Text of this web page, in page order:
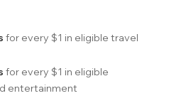
for every $1 in eligible travel
for every $1 in eligible
entertainment